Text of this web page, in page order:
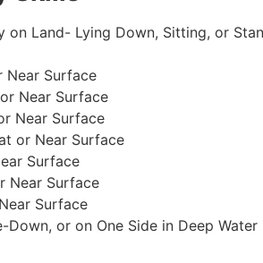
on Land- Lying Down, Sitting, or
Near Surface
Near Surface
Near Surface
or Near Surface
Surface
Near Surface
Surface
or on One Side in Deep Water